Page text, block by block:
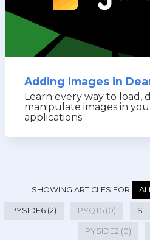
Adding Images in
Learn every way to load,
manipulate images in
applications
SHOWING ARTICLES FOR
PYSIDE6 (2) PYQT5 (0)
PYSIDE2 (0)